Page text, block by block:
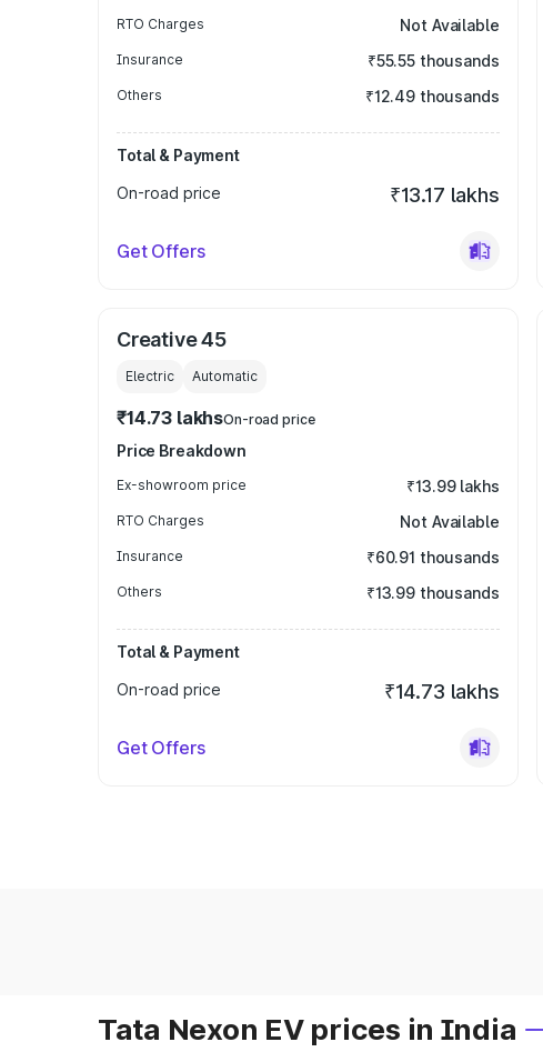
RTO Charges Not Available
Insurance ₹55.55 thousands
Others ₹12.49 thousands
Total & Payment
On-road price
₹13.17 lakhs
Get Offers
Creative 45
Electric Automatic
₹14.73 lakhsOn-road price
Price Breakdown
Ex-showroom price ₹13.99 lakhs
RTO Charges Not Available
Insurance ₹60.91 thousands
Others ₹13.99 thousands
Total & Payment
On-road price
₹14.73 lakhs
Get Offers
Tata Nexon EV prices in India